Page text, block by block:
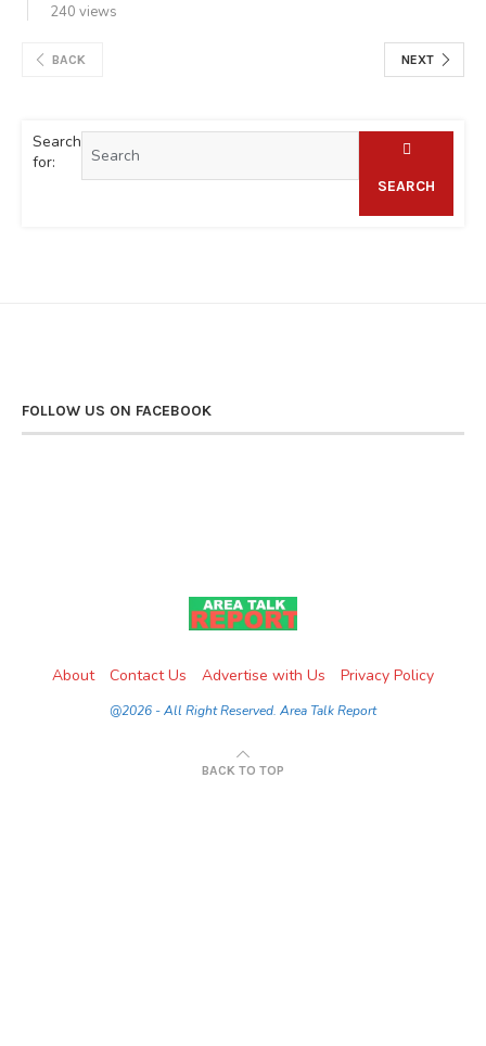
240 views
BACK NEXT
Search
for:
SEARCH
FOLLOW US ON FACEBOOK
About Contact Us Advertise with Us Privacy Policy
@2026 - All Right Reserved. Area Talk Report
BACK TO TOP